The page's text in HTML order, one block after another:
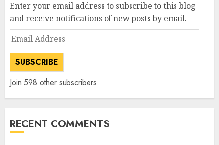
Enter your email address to subscribe to this blog
and receive notifications of new posts by email.
Email
Address
SUBSCRIBE
Join 598 other subscribers
RECENT COMMENTS